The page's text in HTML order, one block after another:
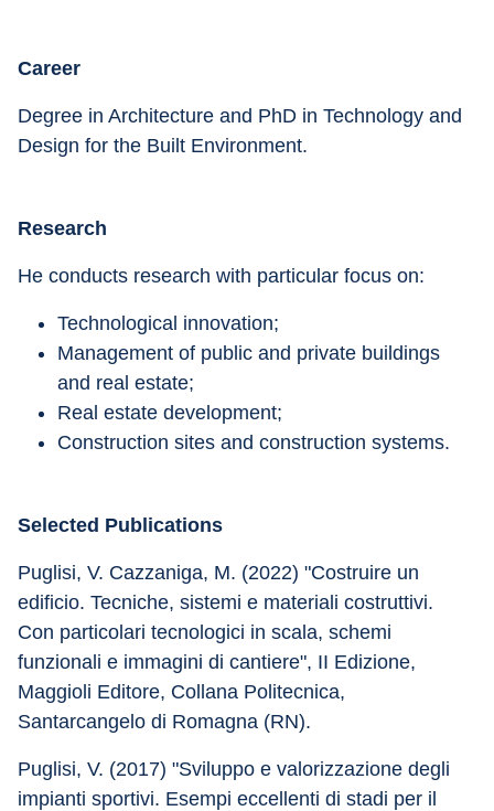
Career
Degree in Architecture and PhD in Technology and
Design for the Built Environment.
Research
He conducts research with particular focus on:
Technological innovation;
Management of public and private buildings
and real estate;
Real estate development;
Construction sites and construction systems.
Selected Publications
Puglisi, V. Cazzaniga, M. (2022) "Costruire un
edificio. Tecniche, sistemi e materiali costruttivi.
Con particolari tecnologici in scala, schemi
funzionali e immagini di cantiere", II Edizione,
Maggioli Editore, Collana Politecnica,
Santarcangelo di Romagna (RN).
Puglisi, V. (2017) "Sviluppo e valorizzazione degli
impianti sportivi. Esempi eccellenti di stadi per il